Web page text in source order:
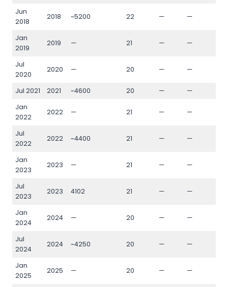
Jun
2018
2018 ~5200 22 — —
Jan
2019
2019 — 21 — —
Jul
2020
2020 — 20 — —
Jul 2021 2021 ~4600 20 — —
Jan
2022
2022 — 21 — —
Jul
2022
2022 ~4400 21 — —
Jan
2023
2023 — 21 — —
Jul
2023
2023 4102 21 — —
Jan
2024
2024 — 20 — —
Jul
2024
2024 ~4250 20 — —
Jan
2025
2025 — 20 — —